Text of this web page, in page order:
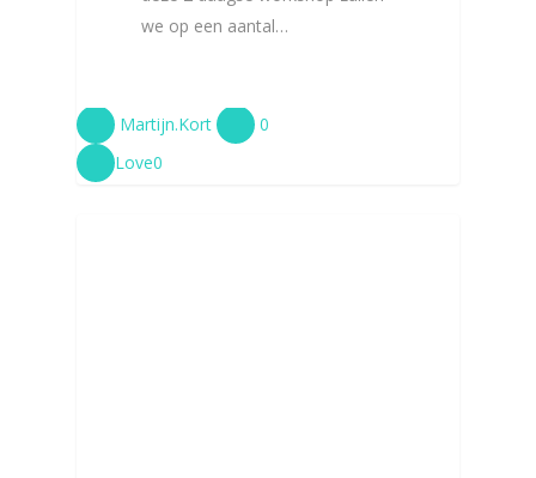
we op een aantal…
Martijn.Kort
0
Love0